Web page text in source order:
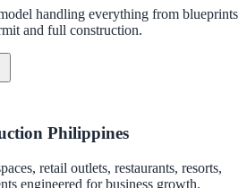
handling everything from blueprints
and full construction.
Philippines
retail outlets, restaurants, resorts,
engineered for business growth.